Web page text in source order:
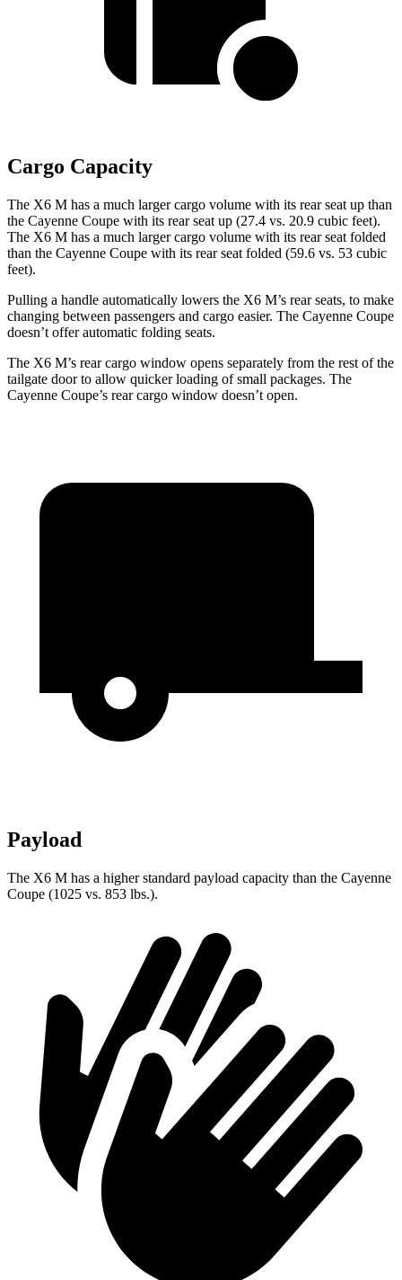
Cargo Capacity
The X6 M has a much larger cargo volume with its rear seat up than
the Cayenne Coupe with its rear seat up (27.4 vs. 20.9 cubic feet).
The X6 M has a much larger cargo volume with its rear seat folded
than the Cayenne Coupe with its rear seat folded (59.6 vs. 53 cubic
feet).
Pulling a handle automatically lowers the X6 M’s rear seats, to make
changing between passengers and cargo easier. The Cayenne Coupe
doesn’t offer automatic folding seats.
The X6 M’s rear cargo window opens separately from the rest of the
tailgate door to allow quicker loading of small packages. The
Cayenne Coupe’s rear cargo window doesn’t open.
Payload
The X6 M has a higher standard payload capacity than the Cayenne
Coupe (1025 vs. 853 lbs.).